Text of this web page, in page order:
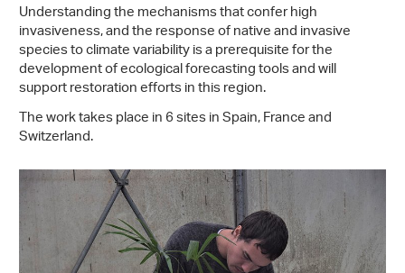
Understanding the mechanisms that confer high
invasiveness, and the response of native and invasive
species to climate variability is a prerequisite for the
development of ecological forecasting tools and will
support restoration efforts in this region.
The work takes place in 6 sites in Spain, France and
Switzerland.